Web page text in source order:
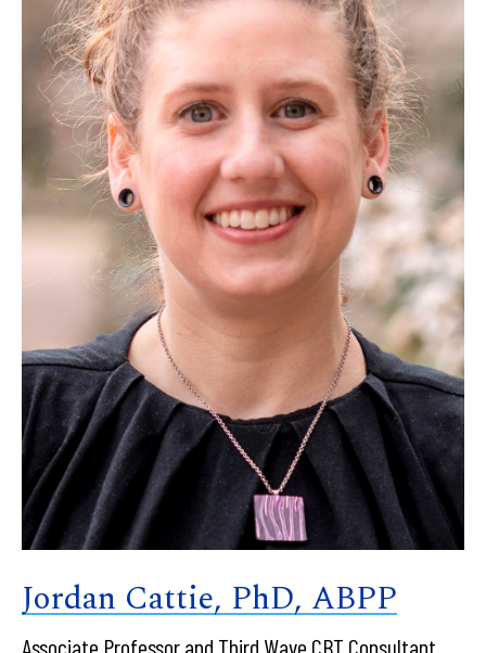
Jordan Cattie, PhD, ABPP
Associate Professor and Third Wave CBT Consultant